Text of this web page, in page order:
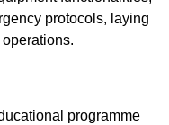
protocols, laying
programme